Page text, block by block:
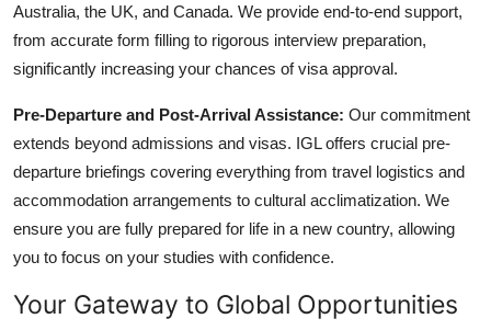
Australia, the UK, and Canada. We provide end-to-end support,
from accurate form filling to rigorous interview preparation,
significantly increasing your chances of visa approval.
Pre-Departure and Post-Arrival Assistance: Our commitment
extends beyond admissions and visas. IGL offers crucial pre-
departure briefings covering everything from travel logistics and
accommodation arrangements to cultural acclimatization. We
ensure you are fully prepared for life in a new country, allowing
you to focus on your studies with confidence.
Your Gateway to Global Opportunities